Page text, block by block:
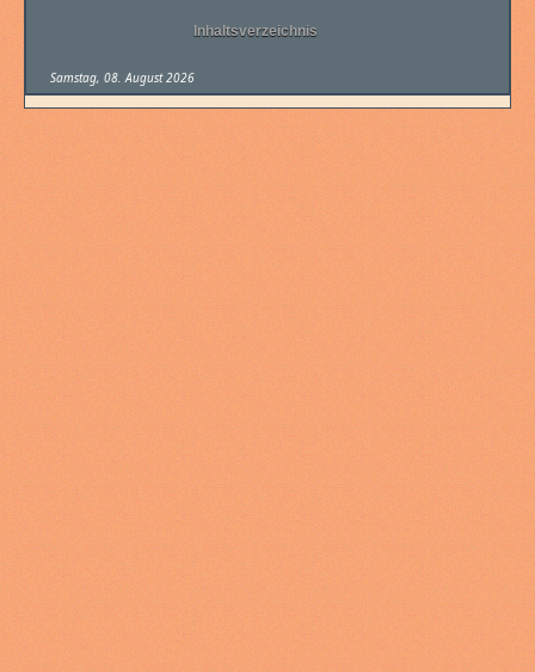
Inhaltsverzeichnis
Samstag, 08. August 2026